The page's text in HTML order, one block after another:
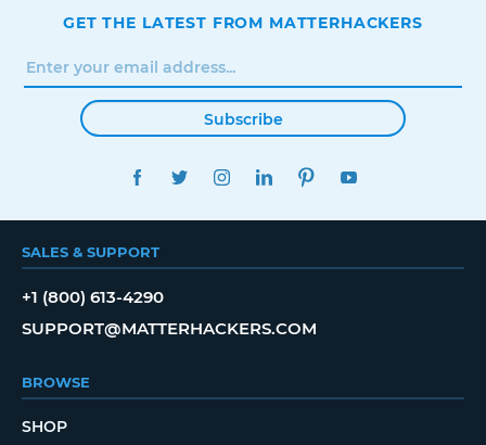
GET THE LATEST FROM MATTERHACKERS
Subscribe
FACEBOOKTWITTERINSTAGRAMLINKEDINPINTEREST
SALES & SUPPORT
+1 (800) 613-4290
SUPPORT@MATTERHACKERS.COM
BROWSE
SHOP